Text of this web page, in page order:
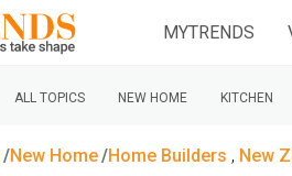
MYTRENDS
ALL TOPICS NEW HOME KITCHEN
New Home Home Builders , New